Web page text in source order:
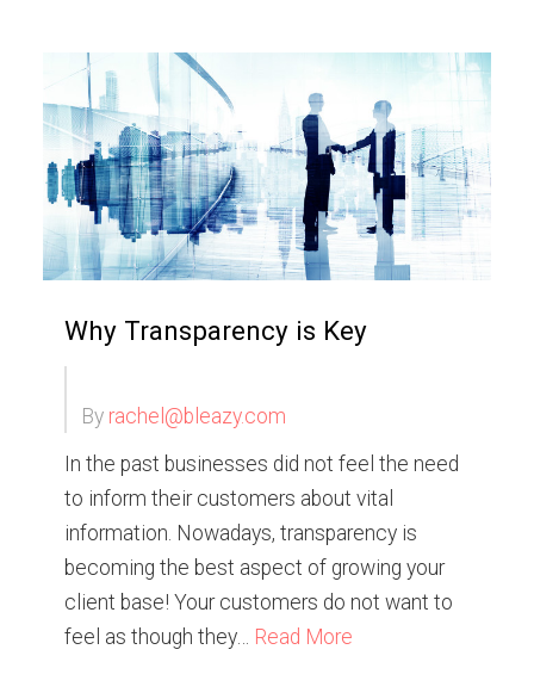
Why Transparency is Key
By rachel@bleazy.com
In the past businesses did not feel the need
to inform their customers about vital
information. Nowadays, transparency is
becoming the best aspect of growing your
client base! Your customers do not want to
feel as though they… Read More